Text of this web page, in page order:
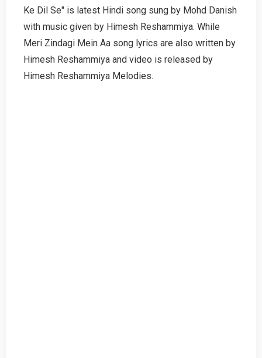
English
Tamil
Ke Dil Se" is latest Hindi song sung by Mohd Danish
with music given by Himesh Reshammiya. While
Meri Zindagi Mein Aa song lyrics are also written by
Himesh Reshammiya and video is released by
Himesh Reshammiya Melodies.